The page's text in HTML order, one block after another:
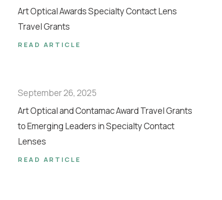
Art Optical Awards Specialty Contact Lens
Travel Grants
READ ARTICLE
September 26, 2025
Art Optical and Contamac Award Travel Grants
to Emerging Leaders in Specialty Contact
Lenses
READ ARTICLE